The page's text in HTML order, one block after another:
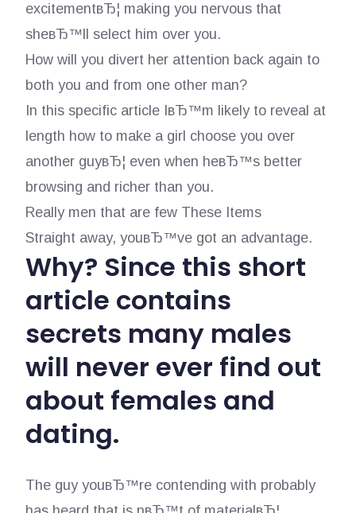
excitementвЂ¦ making you nervous that
sheвЂ™ll select him over you.
How will you divert her attention back again to
both you and from one other man?
In this specific article IвЂ™m likely to reveal at
length how to make a girl choose you over
another guyвЂ¦ even when heвЂ™s better
browsing and richer than you.
Really men that are few These Items
Straight away, youвЂ™ve got an advantage.
Why? Since this short
article contains
secrets many males
will never ever find out
about females and
dating.
The guy youвЂ™re contending with probably